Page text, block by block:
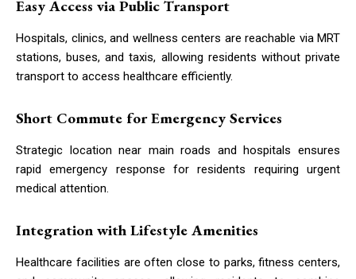
Easy Access via Public Transport
Hospitals, clinics, and wellness centers are reachable via MRT
stations, buses, and taxis, allowing residents without private
transport to access healthcare efficiently.
Short Commute for Emergency Services
Strategic location near main roads and hospitals ensures
rapid emergency response for residents requiring urgent
medical attention.
Integration with Lifestyle Amenities
Healthcare facilities are often close to parks, fitness centers,